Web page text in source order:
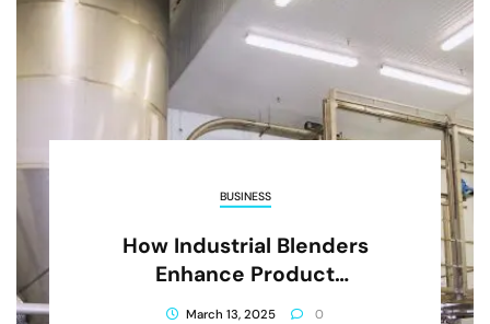
BUSINESS
How Industrial Blenders
Enhance Product
Consistency And Quality
March 13, 2025 0